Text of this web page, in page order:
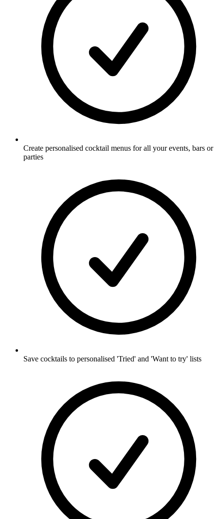
Create personalised cocktail menus for all your events, bars or
parties
Save cocktails to personalised 'Tried' and 'Want to try' lists